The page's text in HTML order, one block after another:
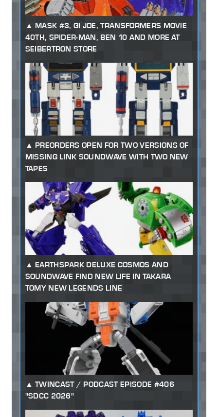
MASK #3, GI JOE, TRANSFORMERS MOVIE
40TH, SPIDER-MAN, BEN 10 AND MORE AT
SEIBERTRON STORE
PREORDERS OPEN FOR TWO VERSIONS OF
MISSING LINK SOUNDWAVE WITH TWO NEW
TAPES
EARTHSPARK DELUXE COSMOS AND
SOUNDWAVE FIND NEW LIFE IN TAKARA
TOMY NEW LEGENDS LINE
TWINCAST / PODCAST EPISODE #406
"SDCC 2026"